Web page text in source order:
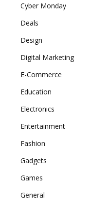
Cyber Monday
Deals
Design
Digital Marketing
E-Commerce
Education
Electronics
Entertainment
Fashion
Gadgets
Games
General